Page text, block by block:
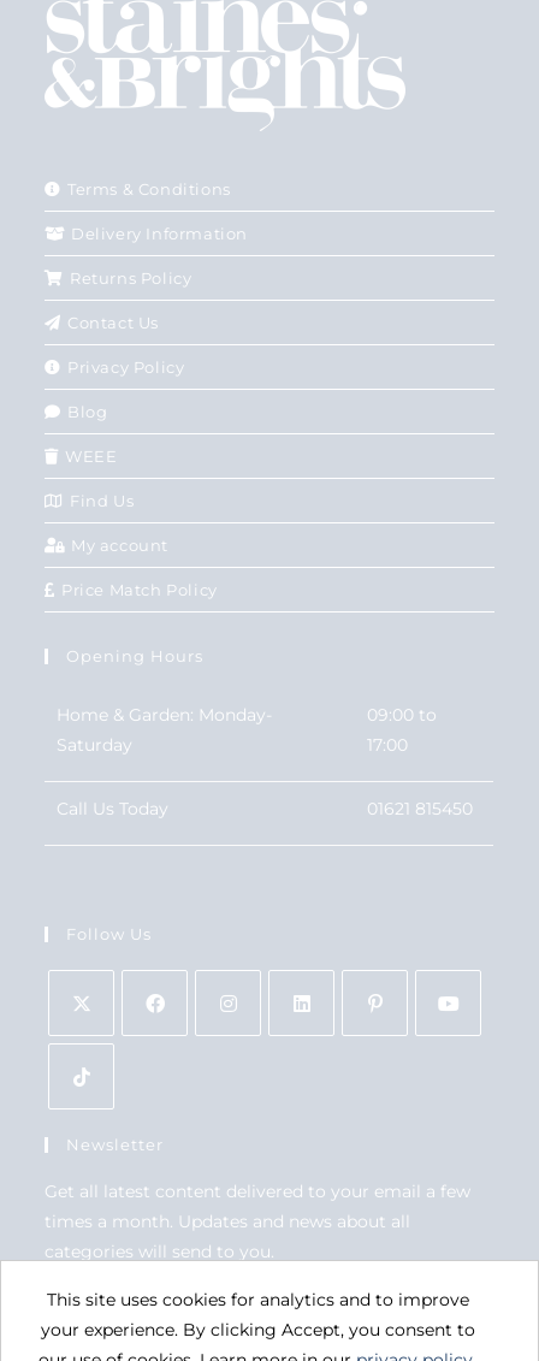
This site uses cookies for analytics and to improve
your experience. By clicking Accept, you consent to
Terms & Conditions
Delivery Information
Returns Policy
Contact Us
Privacy Policy
Blog
WEEE
Find Us
My account
Price Match Policy
Opening Hours
Home & Garden: Monday-
Saturday
09:00 to
17:00
Call Us Today 01621 815450
Follow Us
Newsletter
Get all latest content delivered to your email a few
times a month. Updates and news about all
categories will send to you.
GO